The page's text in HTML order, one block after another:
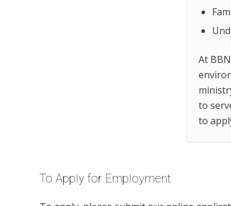
At
to
to
To Apply for Employment